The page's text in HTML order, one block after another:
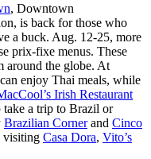
, Downtown
is back for those who
a buck. Aug. 12-25, more
prix-fixe menus. These
around the globe. At
enjoy Thai meals, while
Irish Restaurant
a trip to Brazil or
Brazilian Cornerand Cinco
visiting Casa Dora, Vito’s